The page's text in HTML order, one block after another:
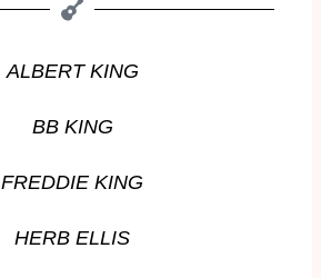
ALBERT KING
BB KING
FREDDIE KING
HERB ELLIS